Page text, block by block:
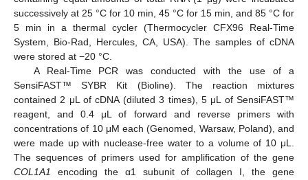
successively at 25 °C for 10 min, 45 °C for 15 min, and 85 °C for
5 min in a thermal cycler (Thermocycler CFX96 Real-Time
System, Bio-Rad, Hercules, CA, USA). The samples of cDNA
were stored at −20 °C.
A Real-Time PCR was conducted with the use of a
SensiFAST™ SYBR Kit (Bioline). The reaction mixtures
contained 2 μL of cDNA (diluted 3 times), 5 μL of SensiFAST™
reagent, and 0.4 μL of forward and reverse primers with
concentrations of 10 μM each (Genomed, Warsaw, Poland), and
were made up with nuclease-free water to a volume of 10 μL.
The sequences of primers used for amplification of the gene
COL1A1
encoding the α1 subunit of collagen I, the gene